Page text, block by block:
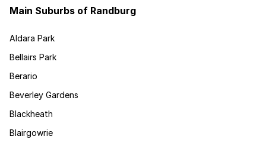
Main Suburbs of Randburg
Aldara Park
Bellairs Park
Berario
Beverley Gardens
Blackheath
Blairgowrie